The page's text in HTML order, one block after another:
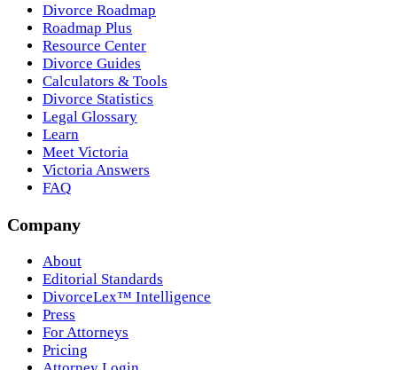
Divorce Roadmap
Roadmap Plus
Resource Center
Divorce Guides
Calculators & Tools
Divorce Statistics
Legal Glossary
Learn
Meet Victoria
Victoria Answers
FAQ
Company
About
Editorial Standards
DivorceLex™ Intelligence
Press
For Attorneys
Pricing